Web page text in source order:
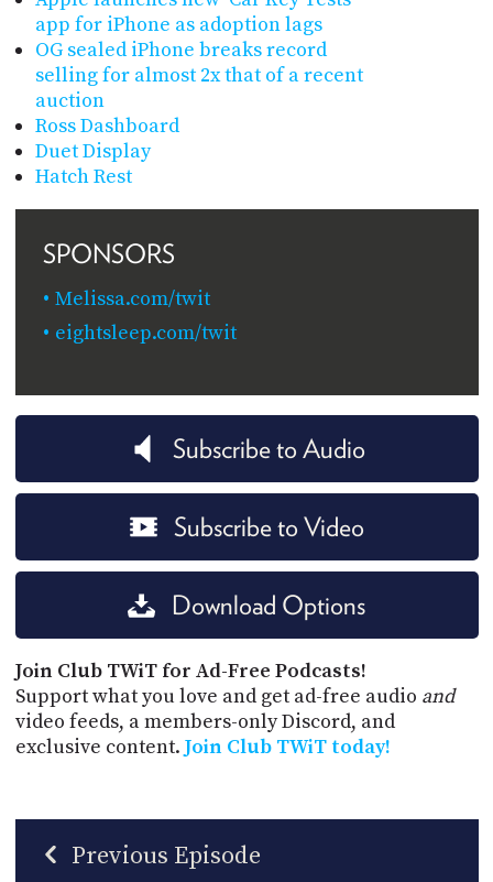
app for iPhone as adoption lags
OG sealed iPhone breaks record
selling for almost 2x that of a recent
auction
Ross Dashboard
Duet Display
Hatch Rest
SPONSORS
Melissa.com/twit
eightsleep.com/twit
Subscribe to Audio
Subscribe to Video
Download Options
Join Club TWiT for Ad-Free Podcasts!
Support what you love and get ad-free audio and
video feeds, a members-only Discord, and
exclusive content. Join Club TWiT today!
Previous Episode